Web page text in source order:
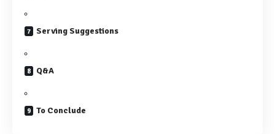
Serving Suggestions
Q&A
To Conclude